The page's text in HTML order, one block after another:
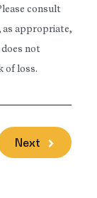
consult
as appropriate,
not
of loss.
Next